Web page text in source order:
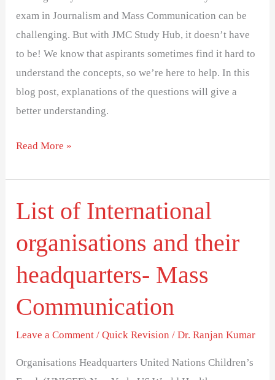
exam in Journalism and Mass Communication can be
challenging. But with JMC Study Hub, it doesn’t have
to be! We know that aspirants sometimes find it hard to
understand the concepts, so we’re here to help. In this
blog post, explanations of the questions will give a
better understanding.
Read More »
List of International
organisations and their
headquarters- Mass
Communication
Leave a Comment /Quick Revision /Dr. Ranjan Kumar
Organisations Headquarters United Nations Children’s
List
International
and
their
headquarters-
Mass
Communication